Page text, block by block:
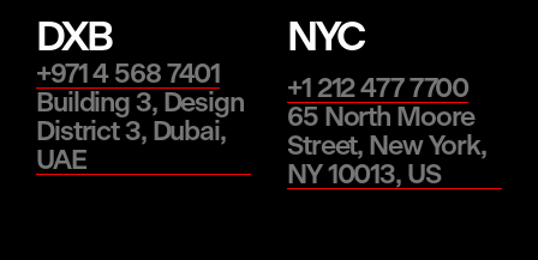
DXB
+971 4 568 7401
Building 3, Design
District 3, Dubai,
UAE
NYC
+1 212 477 7700
65 North Moore
Street, New York,
NY 10013, US